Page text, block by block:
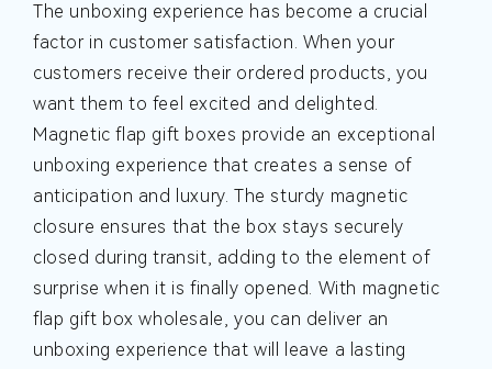
The unboxing experience has become a crucial
factor in customer satisfaction. When your
customers receive their ordered products, you
want them to feel excited and delighted.
Magnetic flap gift boxes provide an exceptional
unboxing experience that creates a sense of
anticipation and luxury. The sturdy magnetic
closure ensures that the box stays securely
closed during transit, adding to the element of
surprise when it is finally opened. With magnetic
flap gift box wholesale, you can deliver an
unboxing experience that will leave a lasting